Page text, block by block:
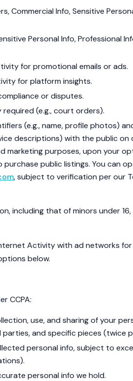
Commercial Info, Sensitive
Personal Info, Professional
for promotional emails or ads.
for platform insights.
or disputes.
required (e.g., court orders).
(e.g., name, profile photos)
descriptions) with the public on
marketing purposes, upon your
public listings. You can
, subject to verification per our
including that of minors under
Activity with ad networks
below.
CCPA:
use, and sharing of your
and specific pieces (twice
personal info, subject to
personal info we hold.